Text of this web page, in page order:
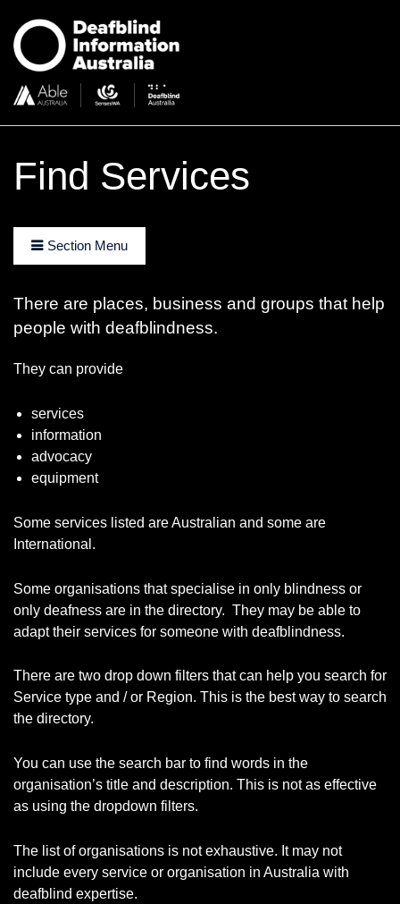
Find Services
Section Menu
There are places, business and groups that help
people with deafblindness.
They can provide
services
information
advocacy
equipment
Some services listed are Australian and some are
International.
Some organisations that specialise in only blindness or
only deafness are in the directory. They may be able to
adapt their services for someone with deafblindness.
There are two drop down filters that can help you search for
Service type and / or Region. This is the best way to search
the directory.
You can use the search bar to find words in the
organisation’s title and description. This is not as effective
as using the dropdown filters.
The list of organisations is not exhaustive. It may not
include every service or organisation in Australia with
deafblind expertise.